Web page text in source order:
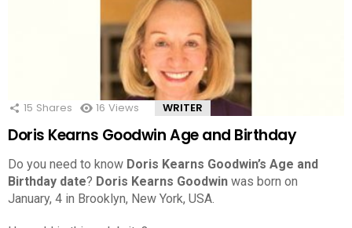
15 Shares 16 Views WRITER
Doris Kearns Goodwin Age and Birthday
Do you need to know Doris Kearns Goodwin’s Age and
Birthday date? Doris Kearns Goodwin was born on
January, 4 in Brooklyn, New York, USA.